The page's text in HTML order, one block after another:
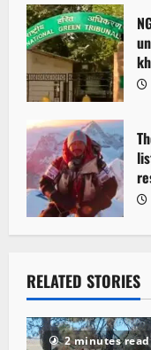
RELATED STORIES
2 minutes read